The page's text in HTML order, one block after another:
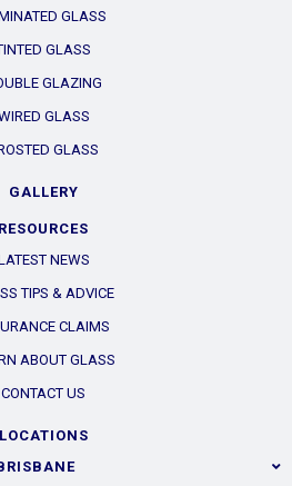
GLASS
GLASS
GLAZING
GLASS
GLASS
GALLERY
RESOURCES
NEWS
TIPS & ADVICE
CLAIMS
ABOUT GLASS
CONTACT US
LOCATIONS